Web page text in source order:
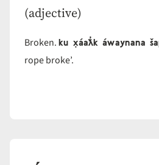
(adjective)
Broken.ku x̣áaƛ̓k áwaynana
rope broke’.